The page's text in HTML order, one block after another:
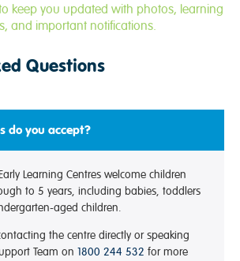
keep you updated with photos, learning
and important notifications.
Questions
do you accept?
Learning Centres welcome children
to 5 years, including babies, toddlers
aged children.
the centre directly or speaking
Team on 1800 244 532 for more